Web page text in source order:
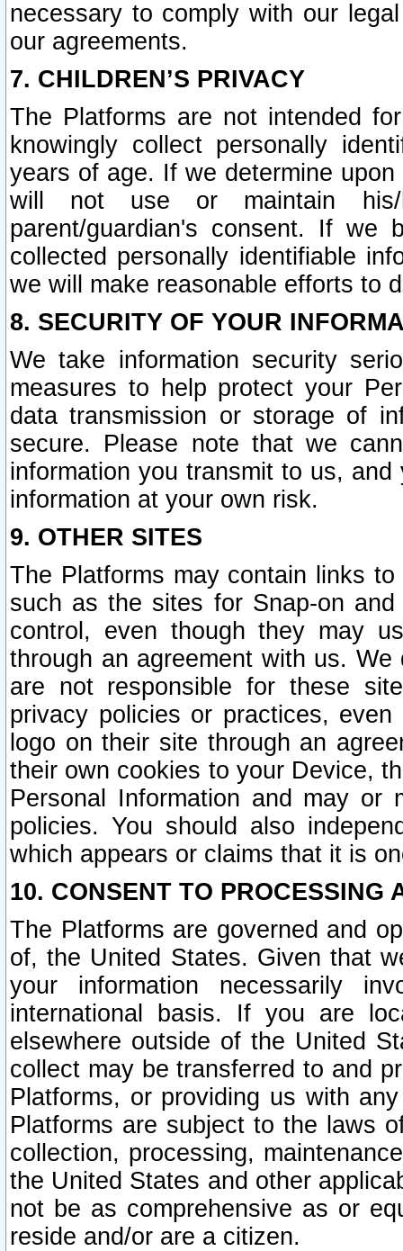
necessary to comply with our
our agreements.
7. CHILDREN’S PRIVACY
The Platforms are not intended
knowingly collect personally
years of age. If we determine
will not use or maintain his/
parent/guardian's consent. If we
collected personally identifiable
we will make reasonable efforts to
8. SECURITY OF YOUR
We take information security
measures to help protect your
data transmission or storage of
secure. Please note that we
information you transmit to us,
information at your own risk.
9. OTHER SITES
The Platforms may contain links
such as the sites for Snap-on
control, even though they may
through an agreement with us.
are not responsible for these
privacy policies or practices,
logo on their site through an
their own cookies to your Device,
Personal Information and may or
policies. You should also
which appears or claims that it is
10. CONSENT TO PROCESSING
The Platforms are governed and
of, the United States. Given that
your information necessarily
international basis. If you are
elsewhere outside of the United
collect may be transferred to and
Platforms, or providing us with
Platforms are subject to the laws
collection, processing,
the United States and other
not be as comprehensive as or
reside and/or are a citizen.